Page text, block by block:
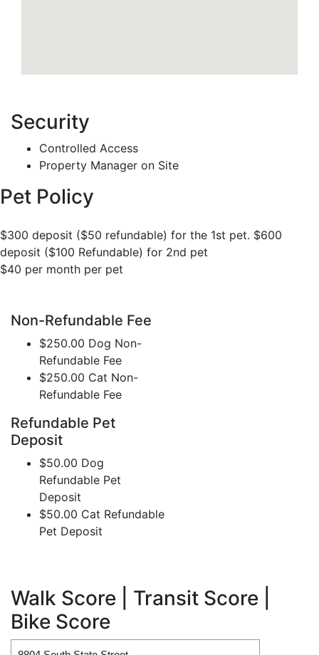
Security
Controlled Access
Property Manager on Site
Pet Policy
$300 deposit ($50 refundable) for the 1st pet. $600
deposit ($100 Refundable) for 2nd pet
$40 per month per pet
Non-Refundable Fee
$250.00 Dog Non-
Refundable Fee
$250.00 Cat Non-
Refundable Fee
Refundable Pet
Deposit
$50.00 Dog
Refundable Pet
Deposit
$50.00 Cat Refundable
Pet Deposit
Walk Score | Transit Score |
Bike Score